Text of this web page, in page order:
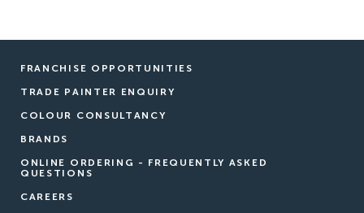
FRANCHISE OPPORTUNITIES
TRADE PAINTER ENQUIRY
COLOUR CONSULTANCY
BRANDS
ONLINE ORDERING - FREQUENTLY ASKED
QUESTIONS
CAREERS